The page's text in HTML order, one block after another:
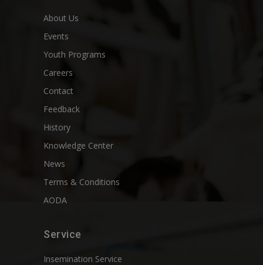
About Us
Events
Youth Programs
Careers
Contact
Feedback
History
Knowledge Center
News
Terms & Conditions
AODA
Service
Insemination Service